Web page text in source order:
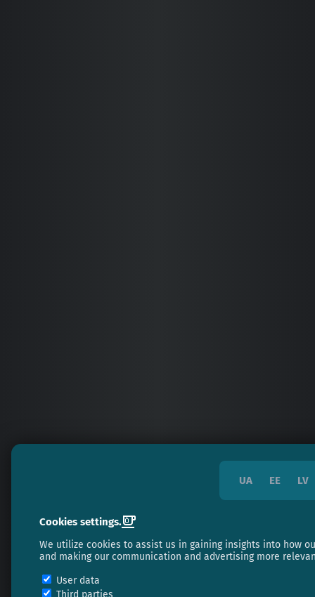
UA EE LV
Cookies settings.
We utilize cookies to assist us in gaining insights into how
and making our communication and advertising more
User data
Third parties